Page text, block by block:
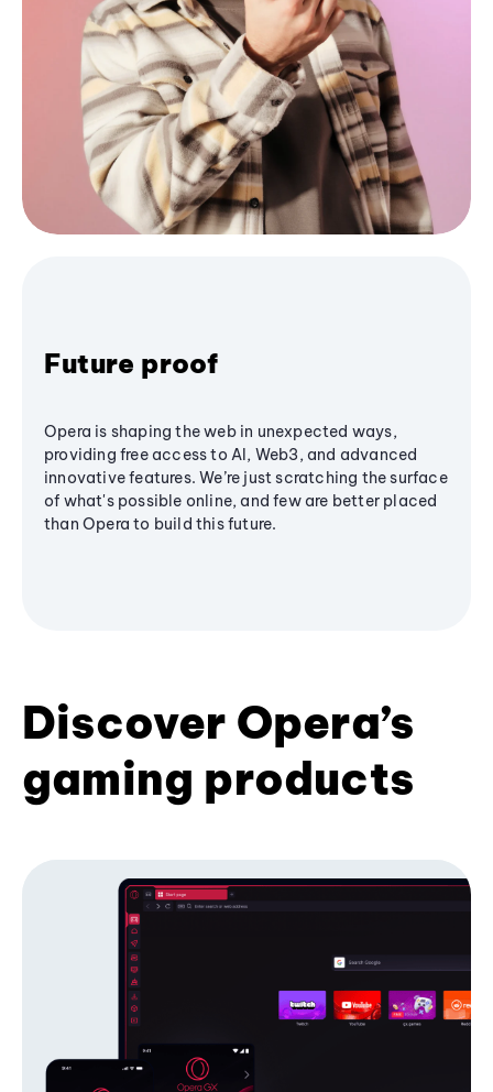
Future proof
Opera is shaping the web in unexpected ways,
providing free access to AI, Web3, and advanced
innovative features. We’re just scratching the surface
of what's possible online, and few are better placed
than Opera to build this future.
Discover Opera’s
gaming products